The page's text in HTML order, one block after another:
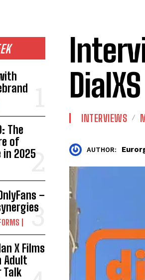
The
of
in 2025
–
X Films
Adult
Talk
DialXS
INTERVIEWS
AUTHOR: